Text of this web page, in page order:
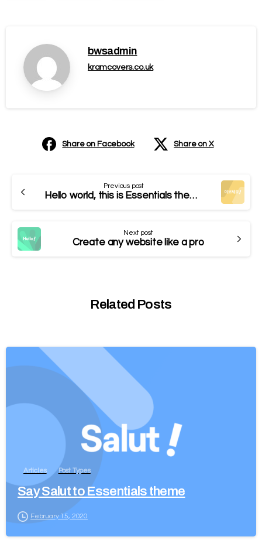
bwsadmin
kramcovers.co.uk
Share on Facebook Share on X
Previous post
Hello world, this is Essentials theme
Next post
Create any website like a pro
Related Posts
Articles Post Types
Say Salut to Essentials theme
February 15, 2020